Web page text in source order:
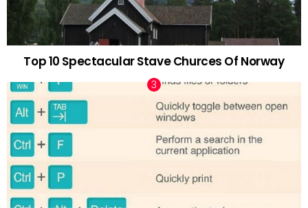
Top 10 Spectacular Stave Churces Of Norway